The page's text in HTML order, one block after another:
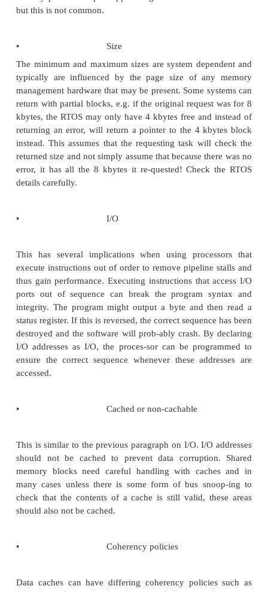
but instead receives a pointer to exter-nal
correctly. If the request was not specific
receiving task should expect the worst case type of
it does not or needs specific memory, this should
during the request. This is usually done by
memory address or type that the RTOS memory
code can check against the memory map file that
when the system was built.
This is straightforward and defines the access
a task needs to access a memory block.
• Internal/external memory
This is normally concerned with speed and
the required physical memory and thus its speed.
actually provide simple support flags such as
but this is not common.
The minimum and maximum sizes are system
management hardware that may be present. Some